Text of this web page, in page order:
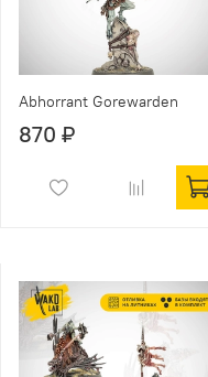
Abhorrant Gorewarden
870 ₽